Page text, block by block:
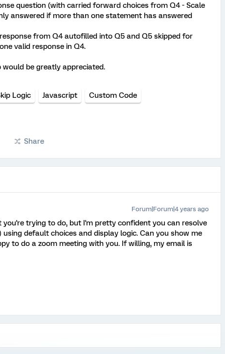
question (with carried forward choices from Q4 - Scale
answered if more than one statement has answered
from Q4 autofilled into Q5 and Q5 skipped for
valid response in Q4.
would be greatly appreciated.
Logic Javascript Custom Code
Share
Forum|Forum|4 years ago
trying to do, but I'm pretty confident you can resolve
using default choices and display logic. Can you show me
to do a zoom meeting with you. If willing, my email is